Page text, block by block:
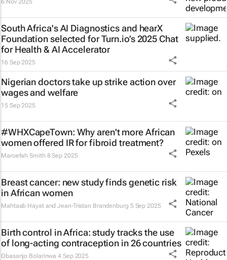
6 Nov 2025
South Africa's AI Diagnostics and hearX
Foundation selected for Turn.io’s 2025 Chat
for Health & AI Accelerator
16 Sep 2025
Nigerian doctors take up strike action over
wages and welfare
15 Sep 2025
#WHXCapeTown: Why aren't more African
women offered IR for fibroid treatment?
Maroefah Smith 8 Sep 2025
Breast cancer: new study finds genetic risk
in African women
Mahtaab Hayat and Jean-Tristan Brandenburg 5 Sep 2025
Birth control in Africa: study tracks the use
of long-acting contraception in 26 countries
Obasanjo Bolarinwa 4 Sep 2025